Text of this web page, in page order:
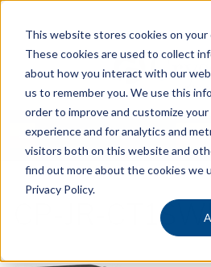
This website stores cookies on your
These cookies are used to collect
about how you interact with our
us to remember you. We use this
order to improve and customize
experience and for analytics and
visitors both on this website and
find out more about the cookies we
Privacy Policy.
CP-JR-